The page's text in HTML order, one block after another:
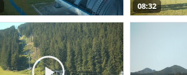
08:32